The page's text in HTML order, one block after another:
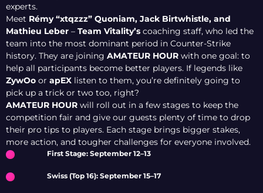
experts.
Meet Rémy “xtqzzz” Quoniam, Jack Birtwhistle, and
Mathieu Leber – Team Vitality’s coaching staff, who led the
team into the most dominant period in Counter-Strike
history. They are joining AMATEUR HOUR with one goal: to
help all participants become better players. If legends like
ZywOo or apEX listen to them, you’re definitely going to
pick up a trick or two too, right?
AMATEUR HOUR will roll out in a few stages to keep the
competition fair and give our guests plenty of time to drop
their pro tips to players. Each stage brings bigger stakes,
more action, and tougher challenges for everyone involved.
First Stage: September 12–13
Swiss (Top 16): September 15–17